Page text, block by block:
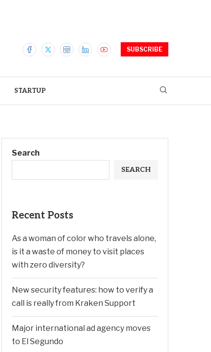
SUBSCRIBE
STARTUP
Search
SEARCH
Recent Posts
As a woman of color who travels alone,
is it a waste of money to visit places
with zero diversity?
New security features: how to verify a
call is really from Kraken Support
Major international ad agency moves
to El Segundo